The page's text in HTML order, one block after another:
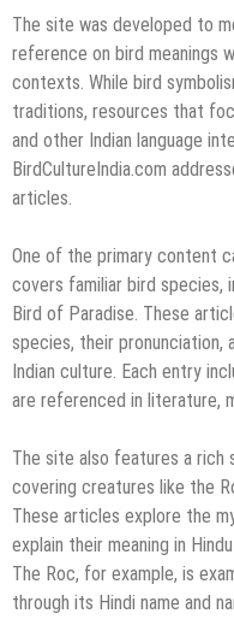
The site was developed to
reference on bird meanings
contexts. While bird
traditions, resources that
and other Indian language
BirdCultureIndia.com
articles.
One of the primary content
covers familiar bird species,
Bird of Paradise. These
species, their pronunciation,
Indian culture. Each entry
are referenced in literature,
The site also features a rich
covering creatures like the
These articles explore the
explain their meaning in
The Roc, for example, is
through its Hindi name and